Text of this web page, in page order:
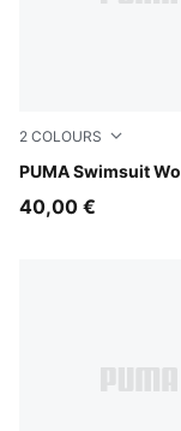
2 COLOURS
PUMA Swimsuit
black/white
40,00 €